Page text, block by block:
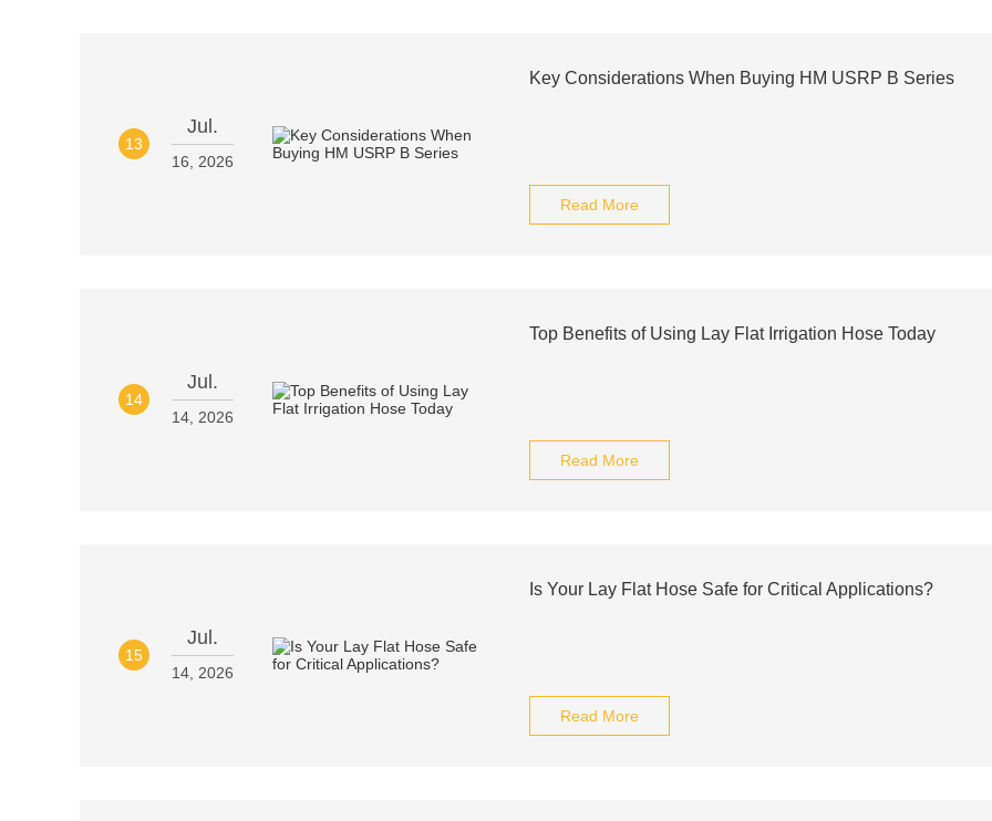
13
Jul.
16, 2026
Key Considerations When Buying HM USRP B Series
Read More
14
Jul.
14, 2026
Top Benefits of Using Lay Flat Irrigation Hose Today
Read More
15
Jul.
14, 2026
Is Your Lay Flat Hose Safe for Critical Applications?
Read More